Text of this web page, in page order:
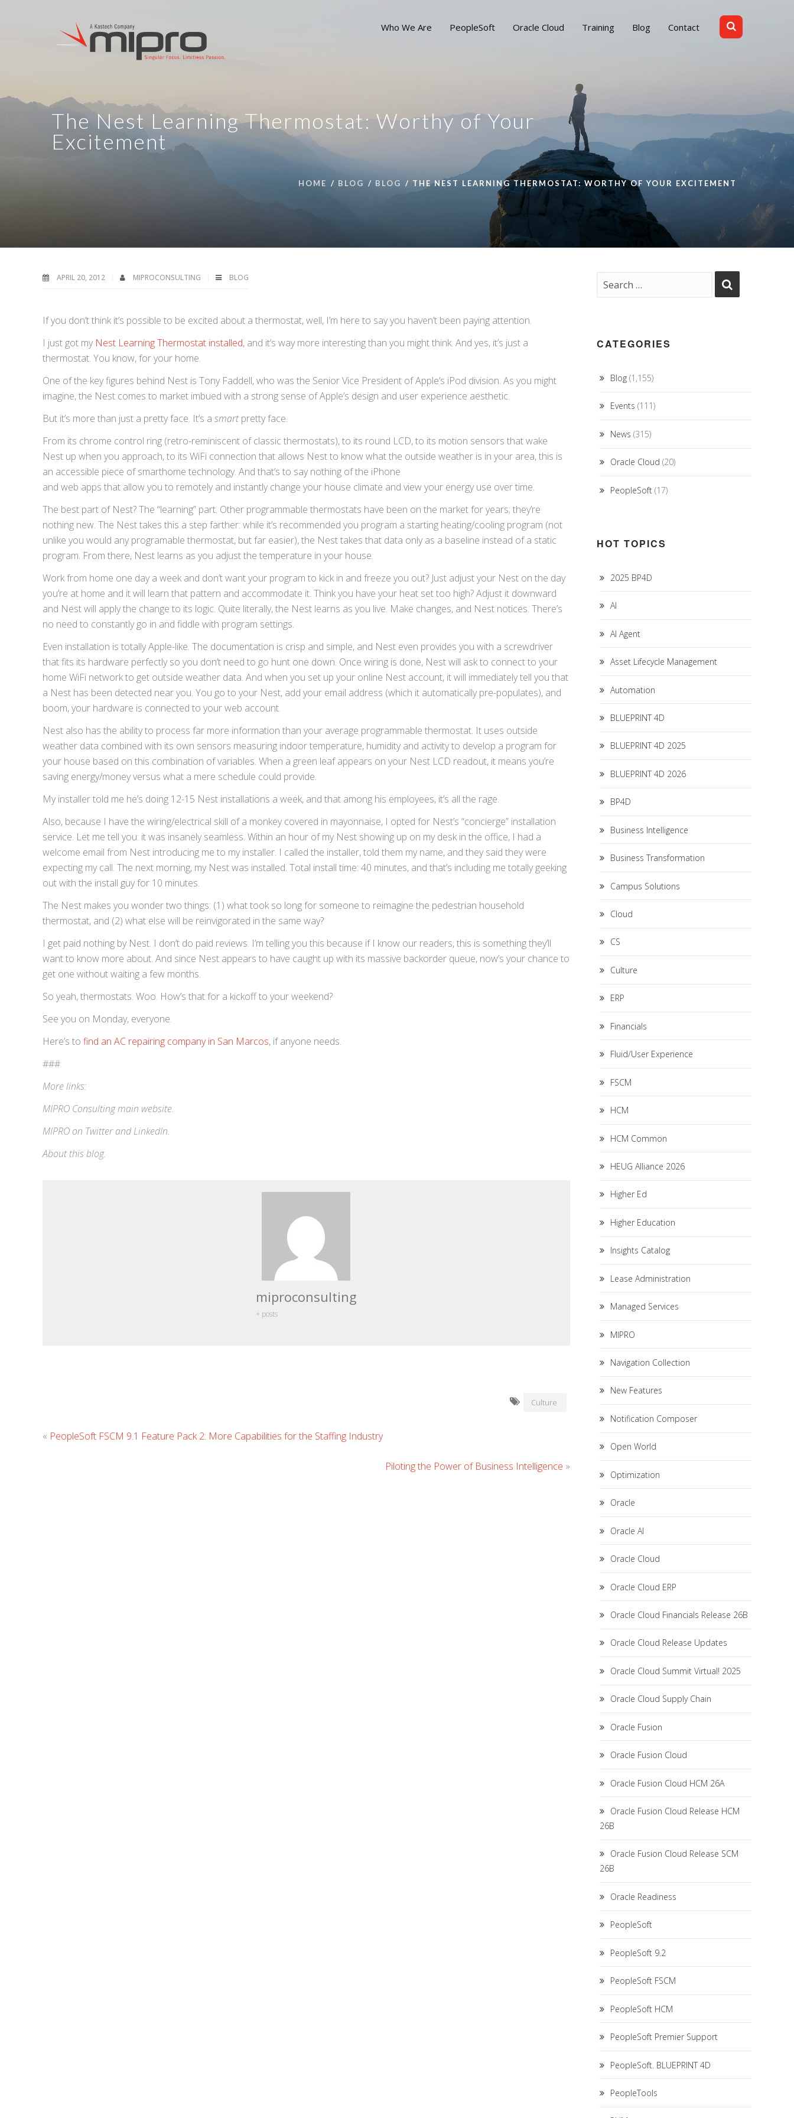
Who We Are PeopleSoft Oracle Cloud Training Blog Contact
The Nest Learning Thermostat: Worthy of Your
Excitement
HOME BLOG BLOG THE NEST LEARNING THERMOSTAT: WORTHY OF YOUR EXCITEMENT
APRIL 20, 2012 MIPROCONSULTING BLOG
If you don’t think it’s possible to be excited about a thermostat, well, I’m here to say you haven’t been paying attention.
I just got my Nest Learning Thermostat installed, and it’s way more interesting than you might think. And yes, it’s just a
thermostat. You know, for your home.
One of the key figures behind Nest is Tony Faddell, who was the Senior Vice President of Apple’s iPod division. As you might
imagine, the Nest comes to market imbued with a strong sense of Apple’s design and user experience aesthetic.
But it’s more than just a pretty face. It’s a smartpretty face.
From its chrome control ring (retro-reminiscent of classic thermostats), to its round LCD, to its motion sensors that wake
Nest up when you approach, to its WiFi connection that allows Nest to know what the outside weather is in your area, this is
an accessible piece of smarthome technology. And that’s to saynothing of the iPhone
and web apps that allow you to remotely and instantly change your house climate and view your energy use over time.
The best part of Nest? The “learning” part. Other programmable thermostats have been on the market for years; they’re
nothing new. The Nest takes this a step farther: while it’s recommended you program a starting heating/cooling program (not
unlike you would any programable thermostat, but far easier), the Nest takes that data only as a baseline instead of a static
program. From there, Nest learns as you adjust the temperature in your house.
Work from home one day a week and don’t want your program to kick in and freeze you out? Just adjust your Nest on the day
you’re at home and it will learn that pattern and accommodate it. Think you have your heat set too high? Adjust it downward
and Nest will apply the change to its logic. Quite literally, the Nest learns as you live. Make changes, and Nest notices. There’s
no need to constantly go in and fiddle with program settings.
Even installation is totally Apple-like. The documentation is crisp and simple, and Nest even provides you with a screwdriver
that fits its hardware perfectly so you don’t need to go hunt one down. Once wiring is done, Nest will ask to connect to your
home WiFi network to get outside weather data. And when you set up your online Nest account, it will immediately tell you that
a Nest has been detected near you. You go to your Nest, add your email address (which it automatically pre-populates), and
boom, your hardware is connected to your web account.
Nest also has the ability to process far more information than your average programmable thermostat. It uses outside
weather data combined with its own sensors measuring indoor temperature, humidity and activity to develop a program for
your house based on this combination of variables. When a green leaf appears on your Nest LCD readout, it means you’re
saving energy/money versus what a mere schedule could provide.
My installer told me he’s doing 12-15 Nest installations a week, and that among his employees, it’s all the rage.
Also, because I have the wiring/electrical skill of a monkey covered in mayonnaise, I opted for Nest’s “concierge” installation
service. Let me tell you: it was insanely seamless. Within an hour of my Nest showing up on my desk in the office, I had a
welcome email from Nest introducing me to my installer. I called the installer, told them my name, and they said they were
expecting my call. The next morning, my Nest was installed. Total install time: 40 minutes, and that’s including me totally geeking
out with the install guy for 10 minutes.
The Nest makes you wonder two things: (1) what took so long for someone to reimagine the pedestrian household
thermostat, and (2) what else will be reinvigorated in the same way?
I get paid nothing by Nest. I don’t do paid reviews. I’m telling you this because if I know our readers, this is something they’ll
want to know more about. And since Nest appears to have caught up with its massive backorder queue, now’s your chance to
get one without waiting a few months.
So yeah, thermostats. Woo. How’s that for a kickoff to your weekend?
See you on Monday, everyone.
Here’s to find an AC repairing company in San Marcos, if anyone needs.
###
More links:
MIPRO Consultingmain website.
MIPRO on TwitterandLinkedIn.
About this blog.
miproconsulting
+ posts
Culture
« PeopleSoft FSCM 9.1 Feature Pack 2: More Capabilities for the Staffing Industry
Piloting the Power of Business Intelligence »
CATEGORIES
Blog(1,155)
Events (111)
News (315)
Oracle Cloud (20)
PeopleSoft(17)
HOT TOPICS
2025 BP4D
AI
AI Agent
Asset Lifecycle Management
Automation
BLUEPRINT 4D
BLUEPRINT 4D 2025
BLUEPRINT 4D 2026
BP4D
Business Intelligence
Business Transformation
Campus Solutions
Cloud
CS
Culture
ERP
Financials
Fluid/User Experience
FSCM
HCM
HCM Common
HEUG Alliance 2026
Higher Ed
Higher Education
Insights Catalog
Lease Administration
Managed Services
MIPRO
Navigation Collection
New Features
Notification Composer
Open World
Optimization
Oracle
Oracle AI
Oracle Cloud
Oracle Cloud ERP
Oracle Cloud Financials Release 26B
Oracle Cloud Release Updates
Oracle Cloud Summit Virtual! 2025
Oracle Cloud Supply Chain
Oracle Fusion
Oracle Fusion Cloud
Oracle Fusion Cloud HCM 26A
Oracle Fusion Cloud Release HCM
26B
Oracle Fusion Cloud Release SCM
26B
Oracle Readiness
PeopleSoft
PeopleSoft 9.2
PeopleSoft FSCM
PeopleSoft HCM
PeopleSoft Premier Support
PeopleSoft. BLUEPRINT 4D
PeopleTools